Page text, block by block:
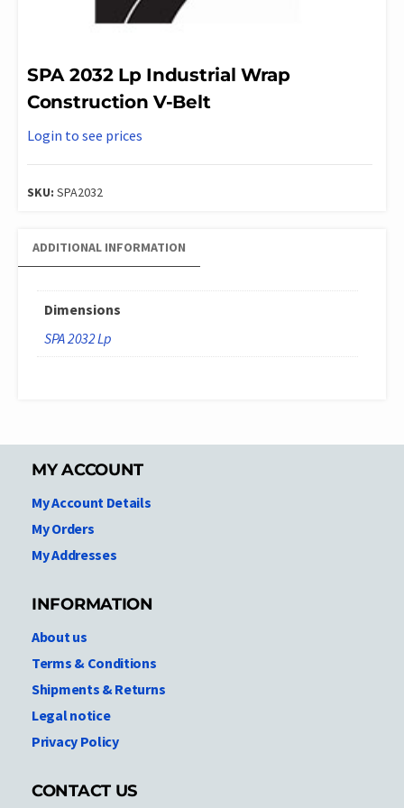
SPA 2032 Lp Industrial Wrap
Construction V-Belt
Login to see prices
SKU: SPA2032
ADDITIONAL INFORMATION
Dimensions
SPA 2032 Lp
MY ACCOUNT
My Account Details
My Orders
My Addresses
INFORMATION
About us
Terms & Conditions
Shipments & Returns
Legal notice
Privacy Policy
CONTACT US